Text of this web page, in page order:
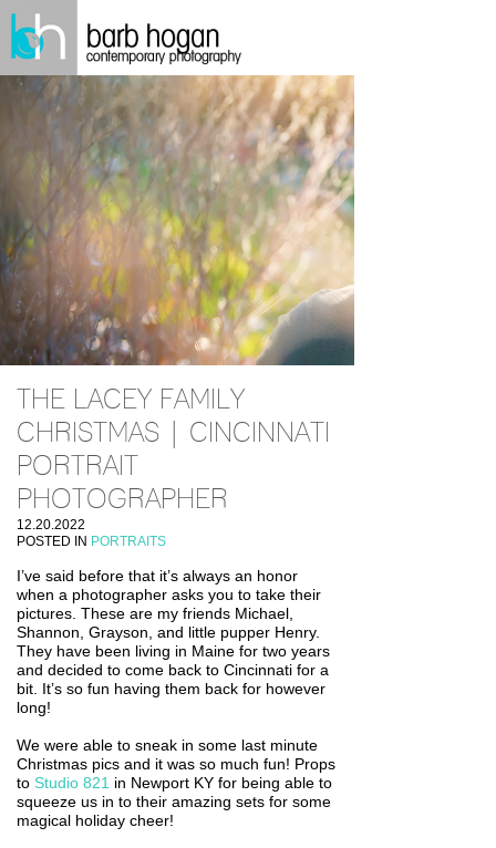
THE LACEY FAMILY
CHRISTMAS | CINCINNATI
PORTRAIT
PHOTOGRAPHER
12.20.2022
POSTED IN PORTRAITS
I’ve said before that it’s always an honor
when a photographer asks you to take their
pictures. These are my friends Michael,
Shannon, Grayson, and little pupper Henry.
They have been living in Maine for two years
and decided to come back to Cincinnati for a
bit. It’s so fun having them back for however
long!
We were able to sneak in some last minute
Christmas pics and it was so much fun! Props
to Studio 821 in Newport KY for being able to
squeeze us in to their amazing sets for some
magical holiday cheer!